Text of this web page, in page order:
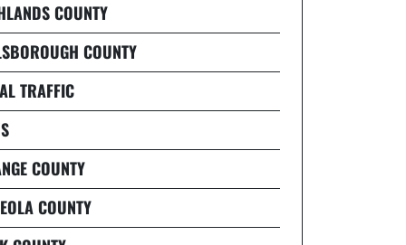
COUNTY
COUNTY
TRAFFIC
COUNTY
COUNTY